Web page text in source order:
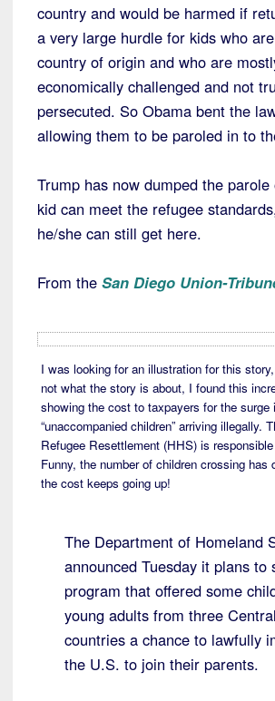
country and would be harmed if
a very large hurdle for kids who
country of origin and who are
economically challenged and not
persecuted. So Obama bent the
allowing them to be paroled in to
Trump has now dumped the
kid can meet the refugee
he/she can still get here.
From the San Diego Union-
I was looking for an illustration for this
not what the story is about, I found this
showing the cost to taxpayers for the surge
“unaccompanied children” arriving illegally.
Refugee Resettlement (HHS) is
Funny, the number of children crossing has
the cost keeps going up!
The Department of Homeland
announced Tuesday it plans to
program that offered some
young adults from three
countries a chance to lawfully
the U.S. to join their parents.